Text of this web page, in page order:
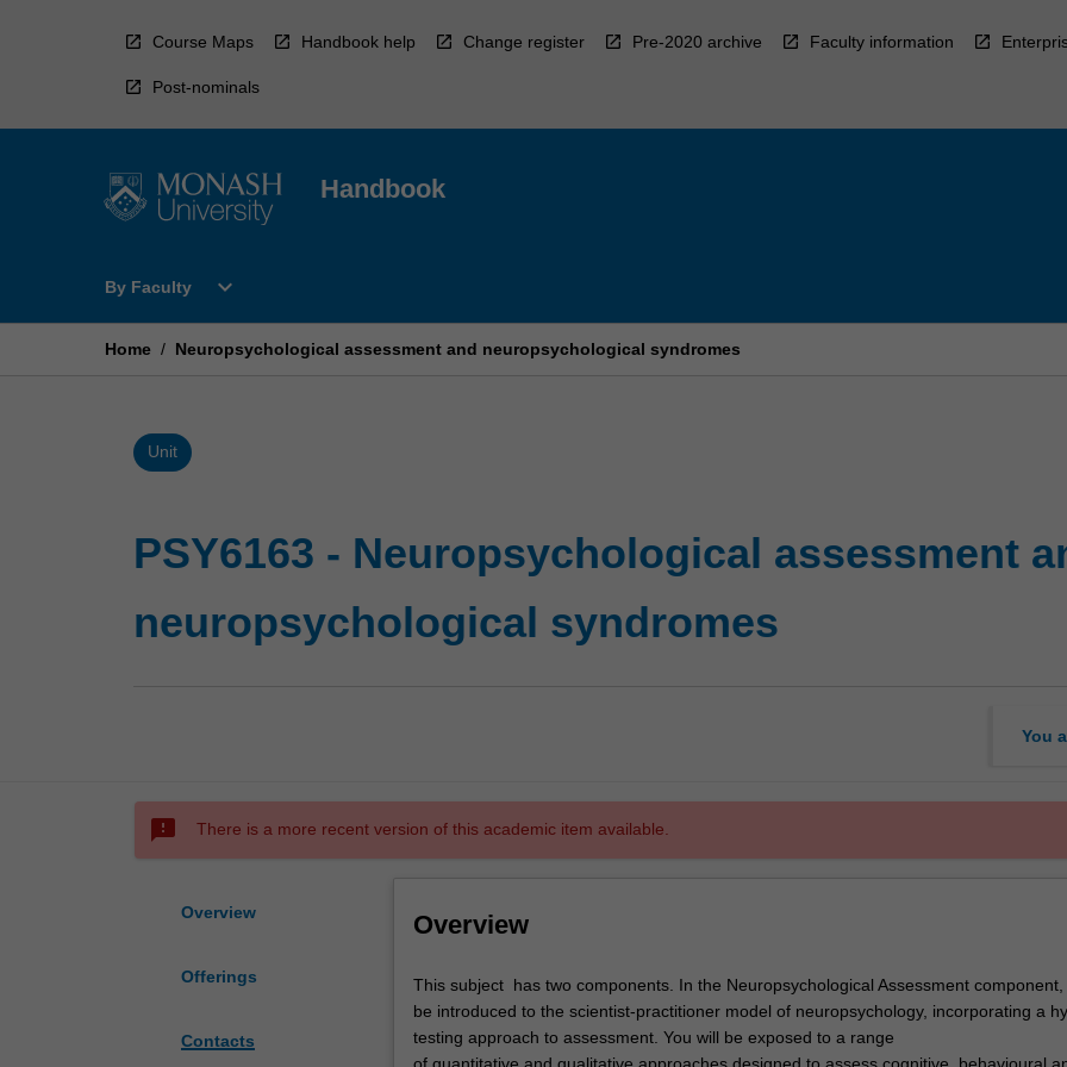
Course Maps Handbook help Change register Pre-2020 archive Faculty information
Post-nominals
Handbook
By Faculty
Open
Faculty
expand_more
Home / Neuropsychological assessment and neuropsychological syndromes
Unit
PSY6163 - Neuropsychological assessment
neuropsychological syndromes
You
sms_failed There is a more recent version of this academic item available.
Overview
Offerings
Contacts
Overview
This
subject
has
two
This subject has two components. In the Neuropsychological Assessment component,
be introduced to the scientist-practitioner model of neuropsychology, incorporating a
testing approach to assessment. You will be exposed to a range
of quantitative and qualitative approaches designed to assess cognitive, behavioural